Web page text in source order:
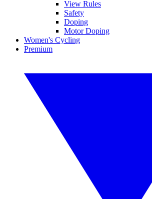
View Rules
Safety
Doping
Motor Doping
Women's Cycling
Premium